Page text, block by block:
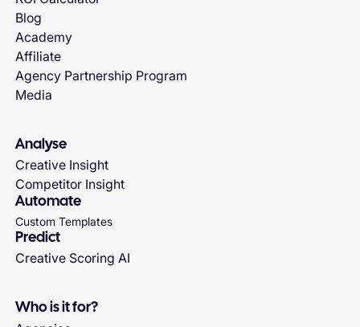
Blog
Academy
Affiliate
Agency Partnership Program
Media
Analyse
Creative Insight
Competitor Insight
Automate
Custom Templates
Predict
Creative Scoring AI
Who is it for?